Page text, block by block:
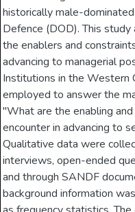
historically male-
Defence (DOD). This
the enablers and
advancing to managerial
Institutions in the Western
employed to answer the
"What are the enabling
encounter in advancing to
Qualitative data were
interviews, open-ended
and through SANDF
background information